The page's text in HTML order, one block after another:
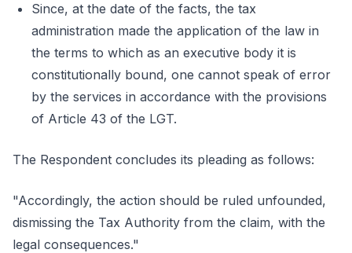
Since, at the date of the facts, the tax
administration made the application of the law in
the terms to which as an executive body it is
constitutionally bound, one cannot speak of error
by the services in accordance with the provisions
of Article 43 of the LGT.
The Respondent concludes its pleading as follows:
"Accordingly, the action should be ruled unfounded,
dismissing the Tax Authority from the claim, with the
legal consequences."